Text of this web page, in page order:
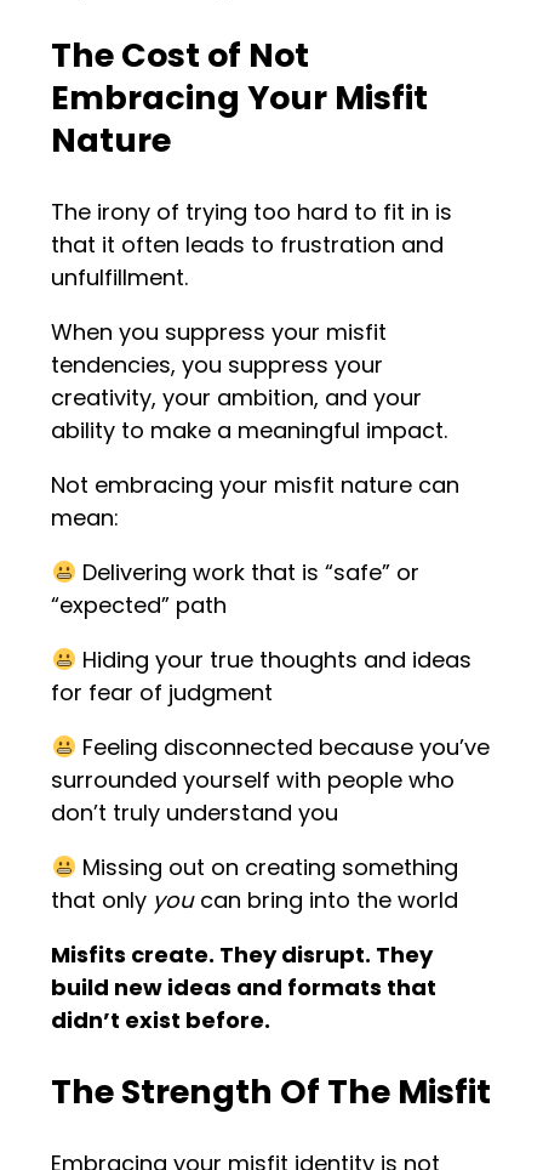
The Cost of Not
Embracing Your Misfit
Nature
The irony of trying too hard to fit in is
that it often leads to frustration and
unfulfillment.
When you suppress your misfit
tendencies, you suppress your
creativity, your ambition, and your
ability to make a meaningful impact.
Not embracing your misfit nature can
mean:
Delivering work that is “safe” or
“expected” path
Hiding your true thoughts and ideas
for fear of judgment
Feeling disconnected because you’ve
surrounded yourself with people who
don’t truly understand you
Missing out on creating something
that only youcan bring into the world
Misfits create. They disrupt. They
build new ideas and formats that
didn’t exist before.
The Strength Of The Misfit
Embracing your misfit identity is not